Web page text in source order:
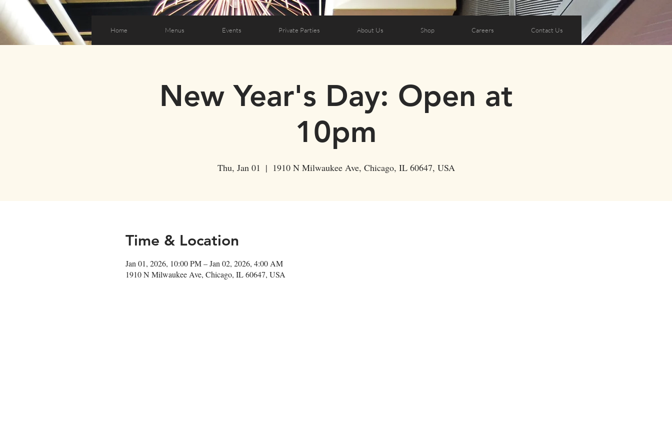
Home Menus Events Private Parties About Us Shop Careers Contact Us
New Year's Day: Open at
10pm
Thu, Jan 01
  |
1910 N Milwaukee Ave, Chicago, IL 60647, USA
Time & Location
Jan 01, 2026, 10:00 PM – Jan 02, 2026, 4:00 AM
1910 N Milwaukee Ave, Chicago, IL 60647, USA